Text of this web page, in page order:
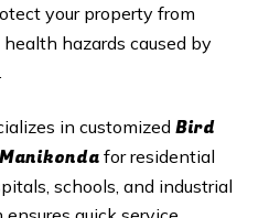
your property from
hazards caused by
in customized Bird
for residential
schools, and industrial